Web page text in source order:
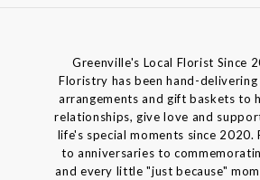
Greenville's Local Florist Since
Floristry has been hand-
arrangements and gift baskets to
relationships, give love and
life's special moments since
to anniversaries to
and every little "just because"